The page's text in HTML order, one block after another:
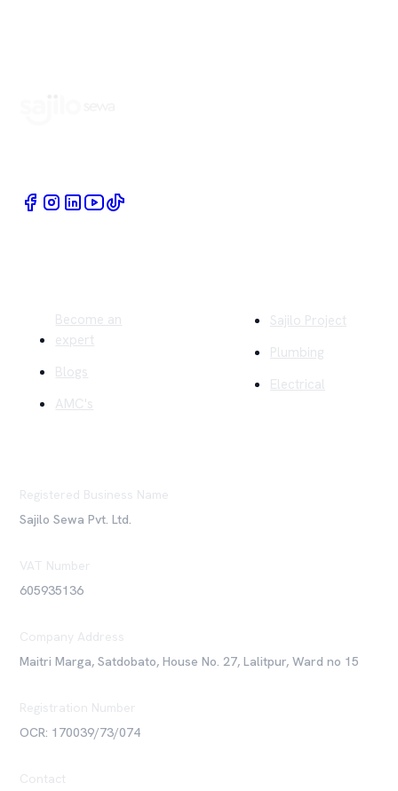
Become an
expert
Blogs
AMC's
Sajilo Project
Plumbing
Electrical
Registered Business Name
Sajilo Sewa Pvt. Ltd.
VAT Number
605935136
Company Address
Maitri Marga, Satdobato, House No. 27, Lalitpur, Ward no 15
Registration Number
OCR: 170039/73/074
Contact